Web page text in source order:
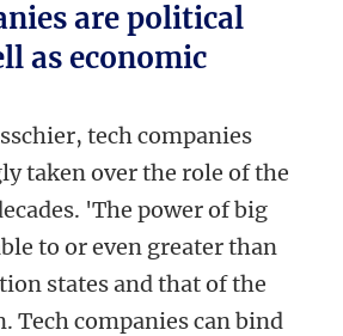
are political
as economic
tech companies
taken over the role of the
'The power of big
to or even greater than
states and that of the
Tech companies can bind